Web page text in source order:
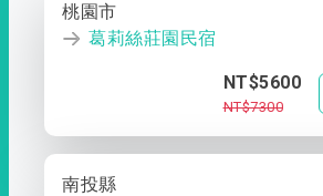
桃園市
葛莉絲莊園民宿
NT$5600
NT$7300
南投縣